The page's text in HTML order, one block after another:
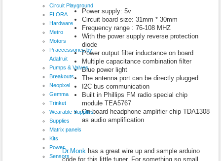
Circuit Playground
FLORA
Hardware
Metro
Motors
Pi accessories by
Adafruit
Pumps & Valves
Breakouts
Neopixel
Gemma
Trinket
Wearable Supplies
Supplies
Matrix panels
Kits
Power
Sensors
Power supply: 5v
Circuit board size: 31mm * 30mm
Frequency range : 76-108 MHZ
With the power supply reverse protection
diode
Power output filter inductance on board
Multiple capacitance combination filter
Blue power light
The antenna port can be directly plugged
I2C bus communication
Built in Phillips FM radio special chip
module TEA5767
On board headphone amplifier chip TDA1308
as audio amplification
Dr.Monk has a great wire up and sample arduino
code for this little tuner. For something so small